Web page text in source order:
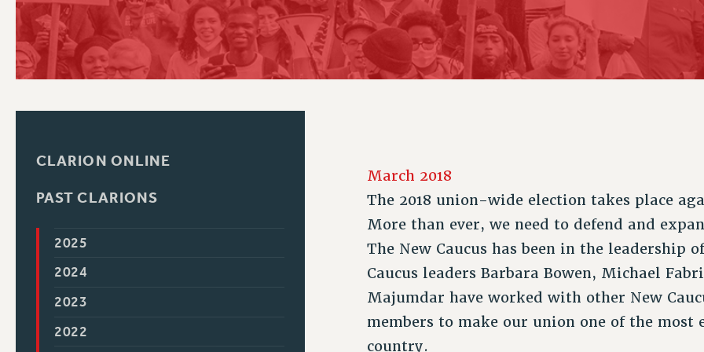
CHAPTERS
COMMITTEES
STAFF
ADJUNCT LIAISON LEADERSHIP PROGRAM
PSC HISTORY PSC’S 50TH ANNIVERSARY CELEBRATION
FORMER CAMPAIGNS PAST BUDGET CAMPAIGNS
IMMIGRANT SOLIDARITY
SEXUALITY AND GENDER
CONTRIBUTE TO THE PSC ACTION FUND
ADJUNCT VISIBILITY
ENVIRONMENTAL JUSTICE
RESOLUTIONS
AFFILIATE
CLARION ONLINE
PAST CLARIONS
2025
2024
2023
2022
March 2018
The 2018 union-wide election takes place
More than ever, we need to defend and
The New Caucus has been in the leadership
Caucus leaders Barbara Bowen, Michael
Majumdar have worked with other New
members to make our union one of the most
country.